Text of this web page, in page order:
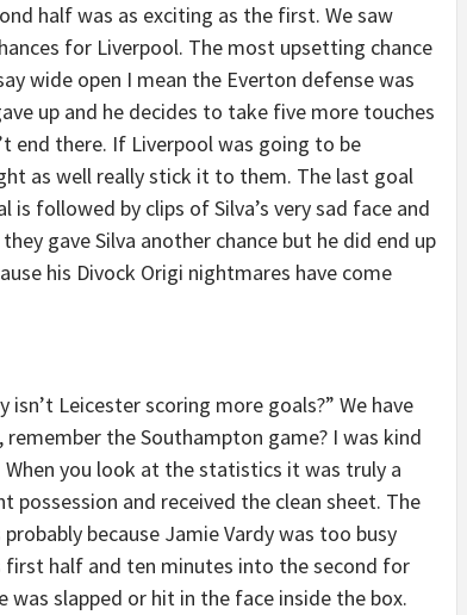
half was as exciting as the first. We saw
for Liverpool. The most upsetting chance
wide open I mean the Everton defense was
up and he decides to take five more touches
end there. If Liverpool was going to be
as well really stick it to them. The last goal
followed by clips of Silva’s very sad face and
gave Silva another chance but he did end up
his Divock Origi nightmares have come
Leicester scoring more goals?” We have
the Southampton game? I was kind
you look at the statistics it was truly a
possession and received the clean sheet. The
because Jamie Vardy was too busy
half and ten minutes into the second for
was slapped or hit in the face inside the box.